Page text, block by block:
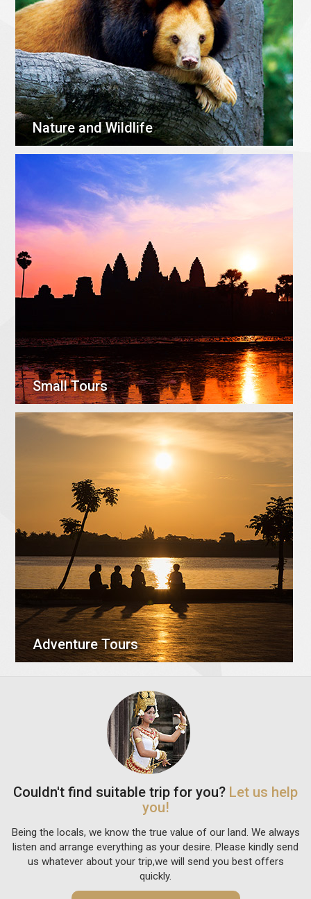
Nature and Wildlife
Small Tours
Adventure Tours
Couldn't find suitable trip for you? Let us help
you!
Being the locals, we know the true value of our land. We always
listen and arrange everything as your desire. Please kindly send
us whatever about your trip,we will send you best offers
quickly.